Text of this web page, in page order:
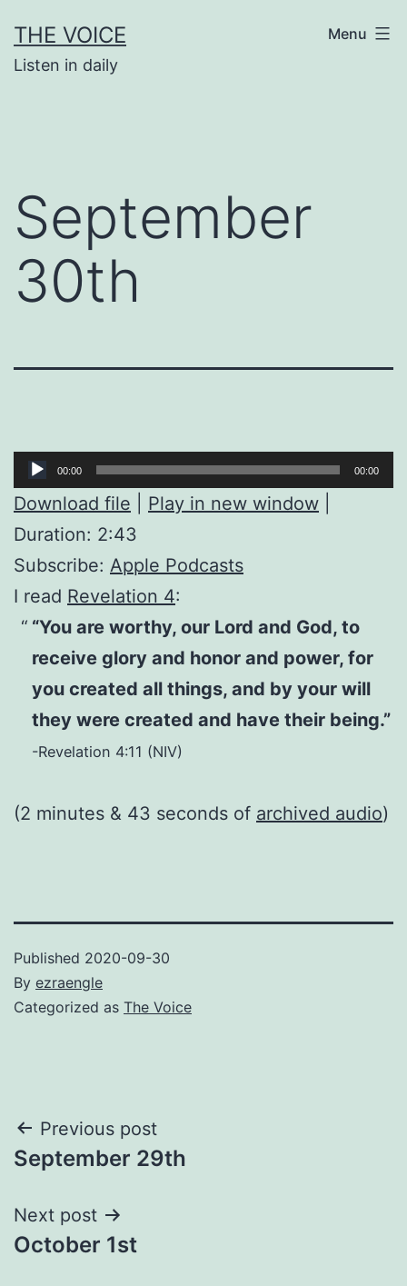
to
content
THE VOICE
Listen in daily
Menu
September
30th
Audio
Player
00:00 00:00
Download file Play in new window
Duration: 2:43
Subscribe: Apple Podcasts
I read Revelation 4:
“You are worthy, our Lord and God, to
receive glory and honor and power, for
you created all things, and by your will
they were created and have their being.”
-Revelation 4:11 (NIV)
(2 minutes & 43 seconds of archived audio)
Published 2020-09-30
By ezraengle
Categorized as The Voice
Post
navigation
Previous post
September 29th
Next post
October 1st